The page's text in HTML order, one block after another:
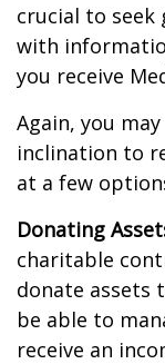
crucial to seek
with
you receive
Again, you
inclination to
at a few
Donating
charitable
donate assets
be able to
receive an